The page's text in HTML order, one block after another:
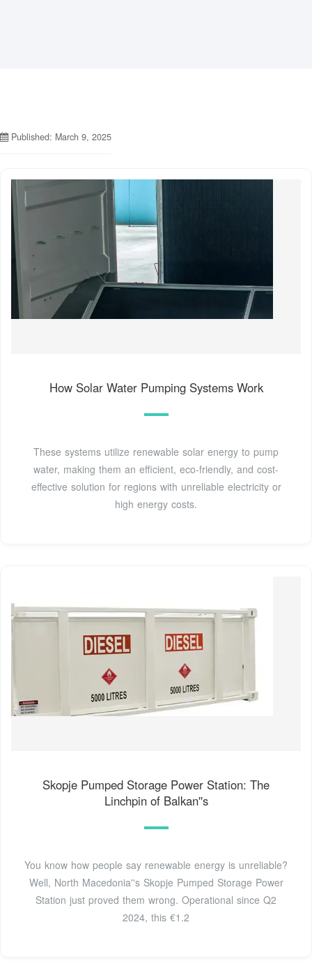
Published: March 9, 2025
How Solar Water Pumping Systems Work
These systems utilize renewable solar energy to pump
water, making them an efficient, eco-friendly, and cost-
effective solution for regions with unreliable electricity or
high energy costs.
Skopje Pumped Storage Power Station: The
Linchpin of Balkan''s
You know how people say renewable energy is unreliable?
Well, North Macedonia''s Skopje Pumped Storage Power
Station just proved them wrong. Operational since Q2
2024, this €1.2